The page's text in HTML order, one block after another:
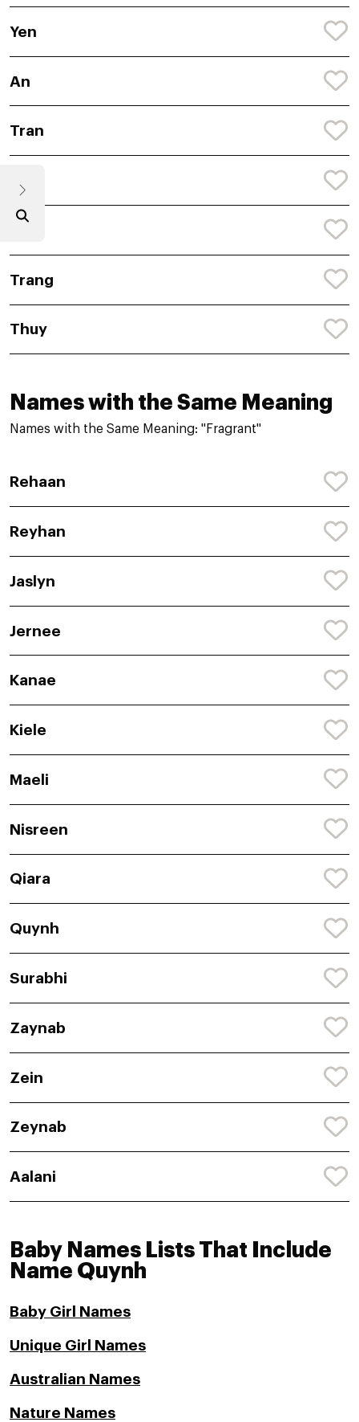
Yen
An
Tran
Trang
Thuy
Names with the Same Meaning
Names with the Same Meaning: "Fragrant"
Rehaan
Reyhan
Jaslyn
Jernee
Kanae
Kiele
Maeli
Nisreen
Qiara
Quynh
Surabhi
Zaynab
Zein
Zeynab
Aalani
Baby Names Lists That Include
Name Quynh
Baby Girl Names
Unique Girl Names
Australian Names
Nature Names